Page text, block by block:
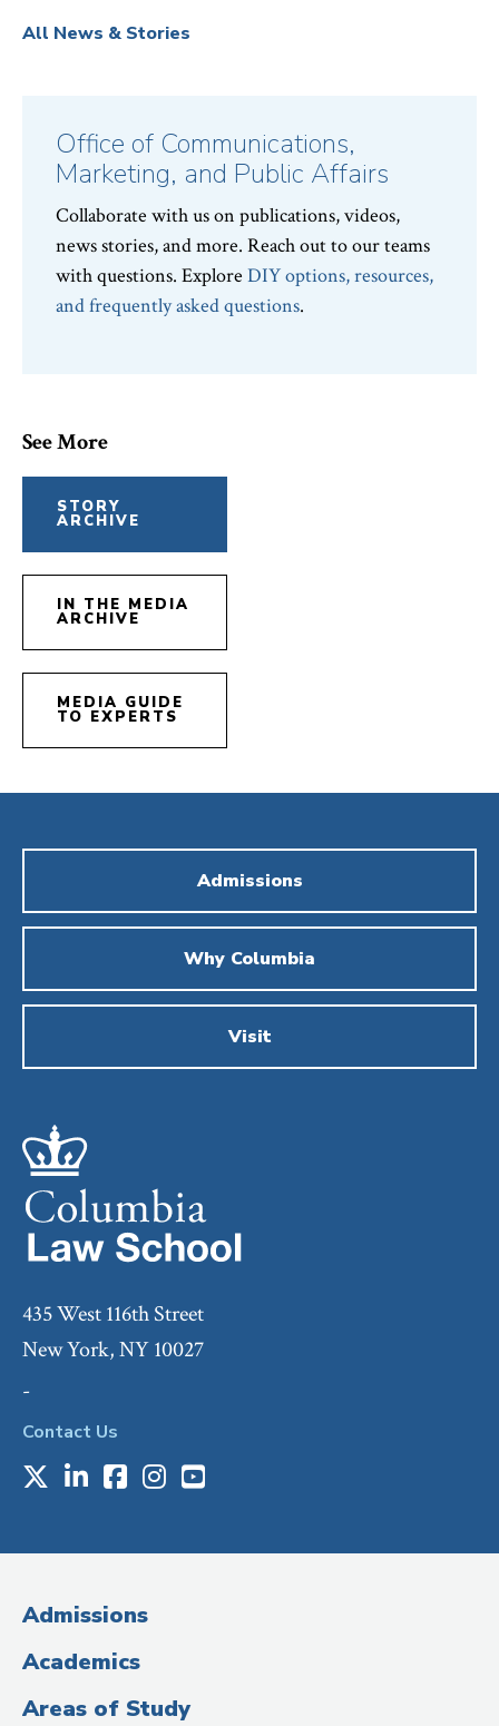
All News & Stories
Office of Communications,
Marketing, and Public Affairs
Collaborate with us on publications, videos,
news stories, and more. Reach out to our teams
with questions. Explore DIY options, resources,
and frequently asked questions.
See More
STORY
ARCHIVE
IN THE MEDIA
ARCHIVE
MEDIA GUIDE
TO EXPERTS
Admissions
Why Columbia
Visit
435 West 116th Street
New York, NY 10027
-
Contact Us
Media
(Administrative
Title)
X LinkedIn
Facebook
Instagram
Youtube
Admissions
Academics
Areas of Study